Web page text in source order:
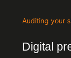
Auditing your
Digital